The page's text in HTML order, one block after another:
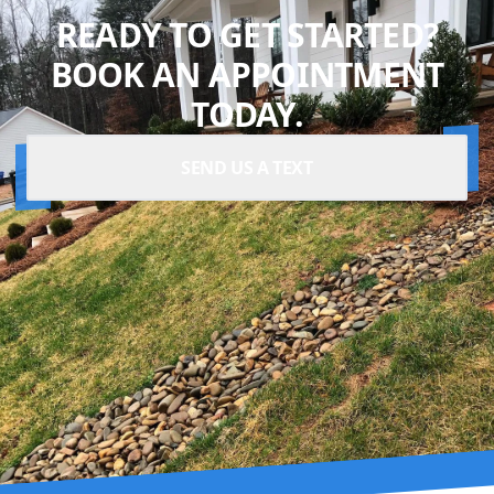
READY TO GET STARTED?
BOOK AN APPOINTMENT
TODAY.